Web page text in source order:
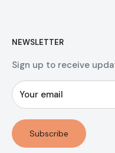
NEWSLETTER
Sign up to receive
Your email
Subscribe